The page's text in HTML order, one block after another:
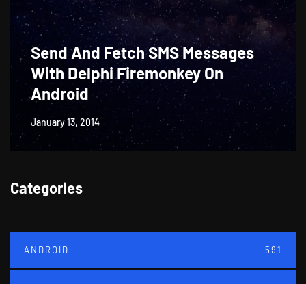
Send And Fetch SMS Messages
With Delphi Firemonkey On
Android
January 13, 2014
Categories
ANDROID 591